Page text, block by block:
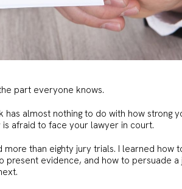
part everyone knows.
almost nothing to do with how strong
afraid to face your lawyer in court.
than eighty jury trials. I learned how
present evidence, and how to persuade a